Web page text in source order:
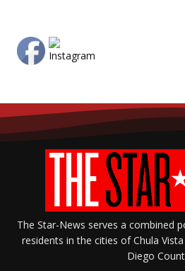
The Star-News serves a combined
residents in the cities of Chula
Diego